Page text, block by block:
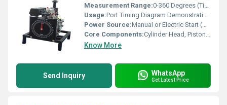
Measurement Range:0-360 Degrees (Timing Dial)
Usage:Port Timing Diagram Demonstration, Educational Laboratory
Power Source:Manual or Electric Start (Optional)
Core Components:Cylinder Head, Piston, Timing Dial, Crankshaft
Know More
Send Inquiry WhatsApp
Get Latest Price